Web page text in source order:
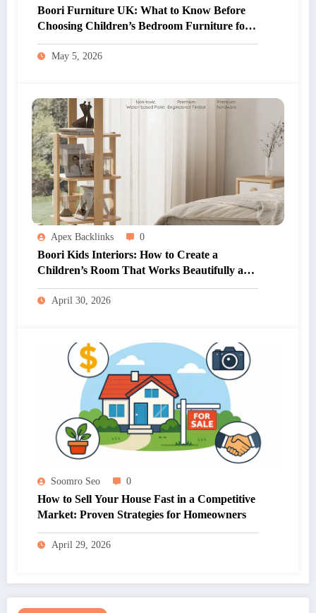
Boori Furniture UK: What to Know Before
Choosing Children’s Bedroom Furniture for
Your Home
May 5, 2026
Apex Backlinks 0
Boori Kids Interiors: How to Create a
Children’s Room That Works Beautifully and
Practically
April 30, 2026
Soomro Seo 0
How to Sell Your House Fast in a Competitive
Market: Proven Strategies for Homeowners
April 29, 2026